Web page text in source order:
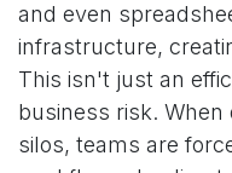
and even
infrastructure,
This isn't just an
business risk. When
silos, teams are